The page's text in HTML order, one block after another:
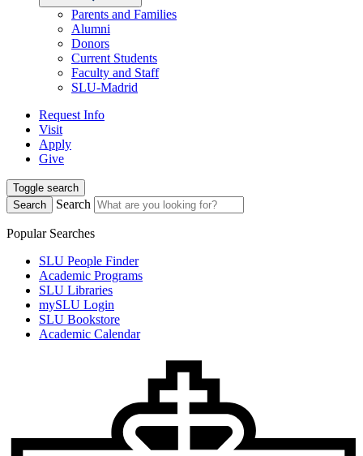
Parents and Families
Alumni
Donors
Current Students
Faculty and Staff
SLU-Madrid
Request Info
Visit
Apply
Give
Toggle search
Search
Search
Popular Searches
SLU People Finder
Academic Programs
SLU Libraries
mySLU Login
SLU Bookstore
Academic Calendar